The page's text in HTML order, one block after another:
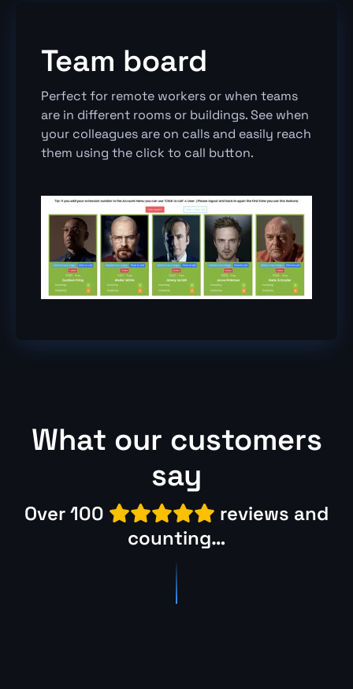
Team board
Perfect for remote workers or when teams
are in different rooms or buildings. See when
your colleagues are on calls and easily reach
them using the click to call button.
What our customers
say
Over 100  reviews and
counting…